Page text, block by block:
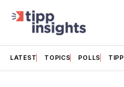
LATEST TOPICS POLLS